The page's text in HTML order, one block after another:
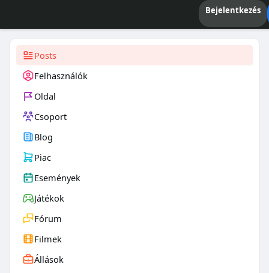
Bejelentkezés
Posts
Felhasználók
Oldal
Csoport
Blog
Piac
Események
Játékok
Fórum
Filmek
Állások